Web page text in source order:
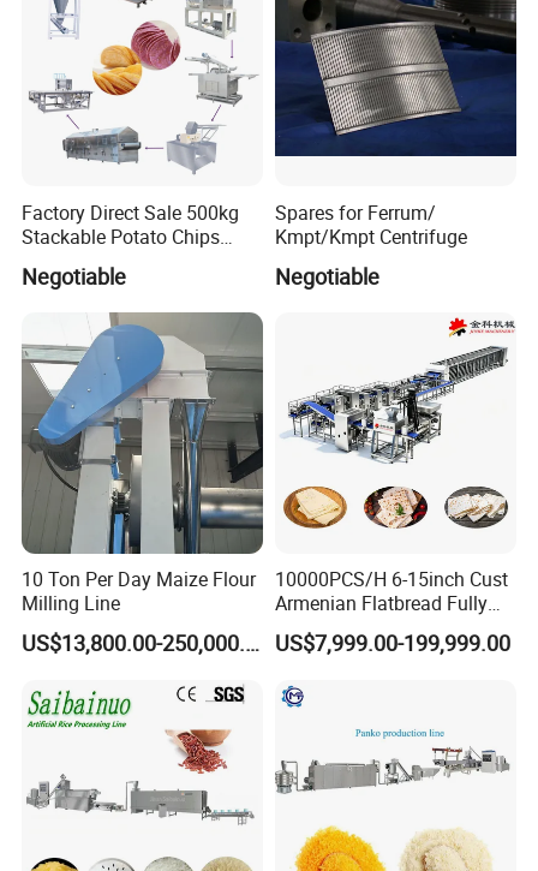
Factory Direct Sale 500kg
Stackable Potato Chips
Production Line
Negotiable
Spares for Ferrum/
Kmpt/Kmpt Centrifuge
Negotiable
10 Ton Per Day Maize Flour
Milling Line
US$13,800.00-250,000.00
10000PCS/H 6-15inch Cust
Armenian Flatbread Fully
Automatic Mixer Chunker
Divider Sheeter Stretcher
Package Lavash Machine
Production Line
US$7,999.00-199,999.00